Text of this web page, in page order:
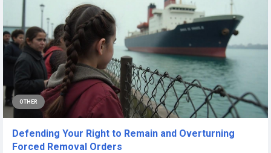
OTHER
Defending Your Right to Remain and Overturning
Forced Removal Orders